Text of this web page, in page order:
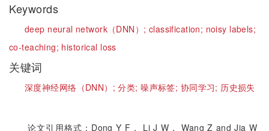
Keywords
deep neural network（DNN）; classification; noisy labels;
co-teaching; historical loss
关键词
深度神经网络（DNN）;分类;噪声标签; 协同学习; 历史损失
论文引用格式：Dong Y F， Li J W， Wang Z and Jia W